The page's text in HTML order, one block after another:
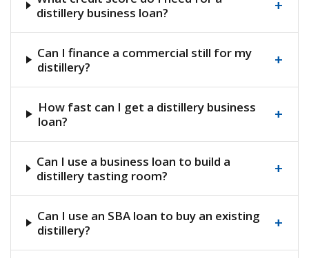
distillery business loan?
+
Can I finance a commercial still for my
distillery?
+
How fast can I get a distillery business
loan?
+
Can I use a business loan to build a
distillery tasting room?
+
Can I use an SBA loan to buy an existing
distillery?
+